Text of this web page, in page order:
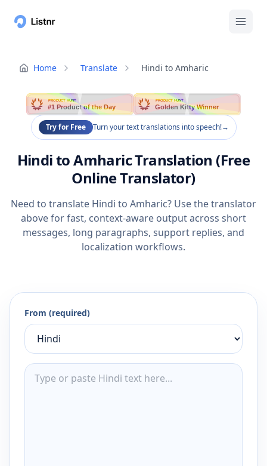
Home Translate Hindi to Amharic
PRODUCT HUNT
#1 Product of the Day
PRODUCT HUNT
Golden Kitty Winner
Try for Free Turn your text translations into speech!→
Hindi to Amharic Translation (Free
Online Translator)
Need to translate Hindi to Amharic? Use the translator
above for fast, context-aware output across short
messages, long paragraphs, support replies, and
localization workflows.
From (required)